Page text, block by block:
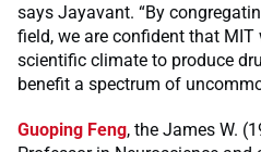
says Jayavant. “By
field, we are confident that
scientific climate to produce
benefit a spectrum of
Guoping Feng, the James W.